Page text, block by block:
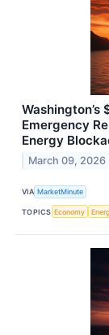
Washington’s
Emergency
Energy
March 09, 2026
VIA MarketMinute
TOPICS Economy